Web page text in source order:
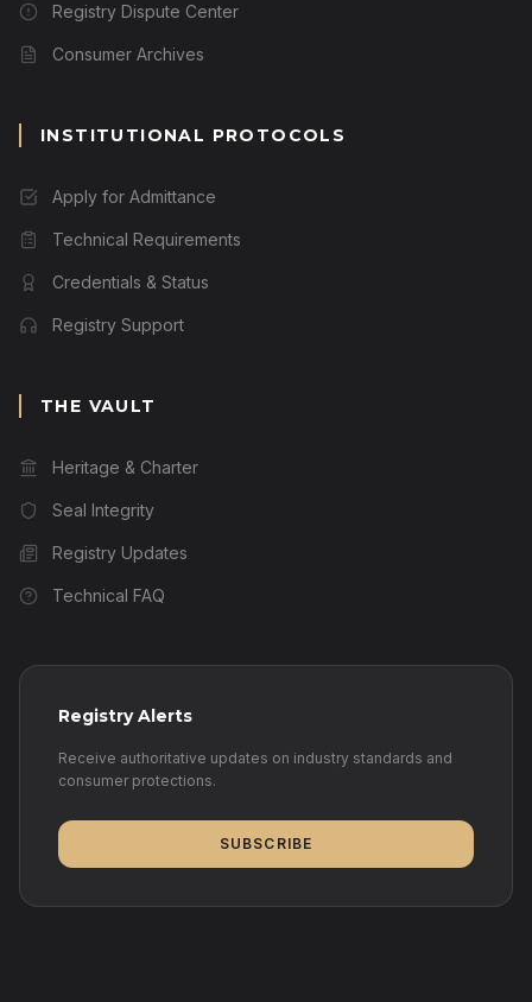
Registry Dispute Center
Consumer Archives
INSTITUTIONAL PROTOCOLS
Apply for Admittance
Technical Requirements
Credentials & Status
Registry Support
THE VAULT
Heritage & Charter
Seal Integrity
Registry Updates
Technical FAQ
Registry Alerts
Receive authoritative updates on industry standards and
consumer protections.
SUBSCRIBE